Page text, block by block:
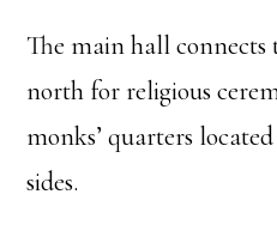
The main hall connects
north for religious
monks’ quarters
sides.